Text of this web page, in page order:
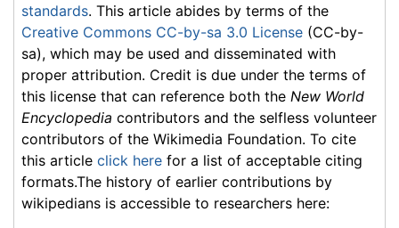
standards. This article abides by terms of the
Creative Commons CC-by-sa 3.0 License (CC-by-
sa), which may be used and disseminated with
proper attribution. Credit is due under the terms of
this license that can reference both the New World
Encyclopedia contributors and the selfless volunteer
contributors of the Wikimedia Foundation. To cite
this article click here for a list of acceptable citing
formats.The history of earlier contributions by
wikipedians is accessible to researchers here: